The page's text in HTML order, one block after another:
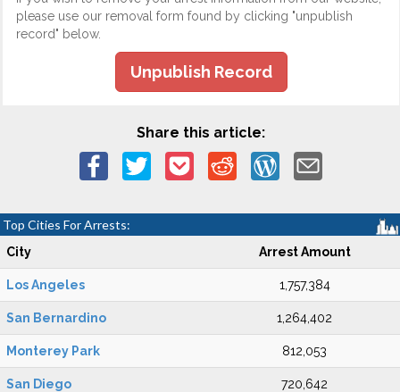
please use our removal form found by clicking "unpublish
record" below.
Unpublish Record
Share this article:
Top Cities For Arrests:
City Arrest Amount
Los Angeles 1,757,384
San Bernardino 1,264,402
Monterey Park 812,053
San Diego 720,642